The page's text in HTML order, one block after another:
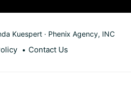
Kuespert · Phenix Agency, INC
Contact Us